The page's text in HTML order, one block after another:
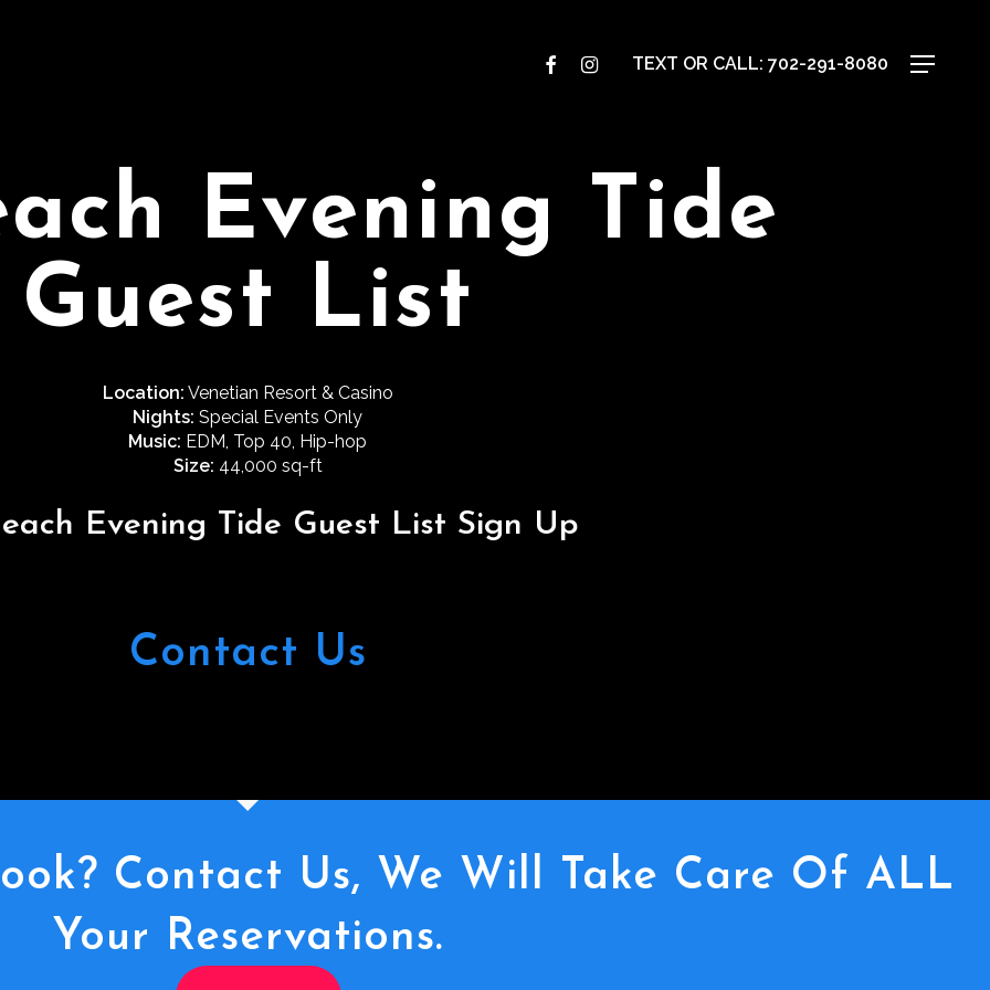
Menu
FACEBOOKINSTAGRAMTEXT OR CALL: 702-291-8080
Evening Tide
Guest List
Location: Venetian Resort & Casino
Nights: Special Events Only
Music: EDM, Top 40, Hip-hop
Size: 44,000 sq-ft
Evening Tide Guest List Sign Up
Contact Us
Contact Us, We Will Take Care Of ALL
Your Reservations.